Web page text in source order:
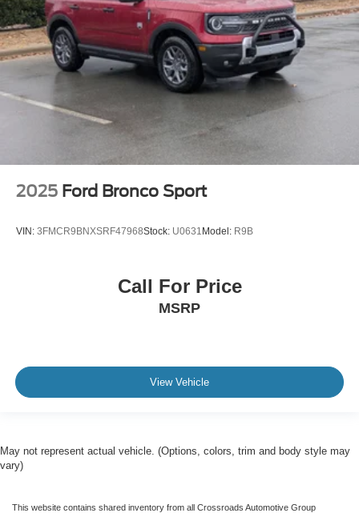
2025 Ford Bronco Sport
VIN: 3FMCR9BNXSRF47968Stock: U0631 Model: R9B
Call For Price
MSRP
View Vehicle
May not represent actual vehicle. (Options, colors, trim and body style may
vary)
This website contains shared inventory from all Crossroads Automotive Group